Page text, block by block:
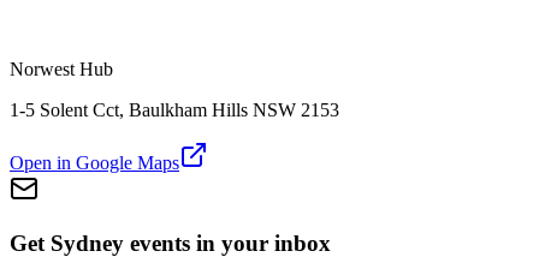
Norwest Hub
1-5 Solent Cct, Baulkham Hills NSW 2153
Open in Google Maps
Get Sydney events in your inbox